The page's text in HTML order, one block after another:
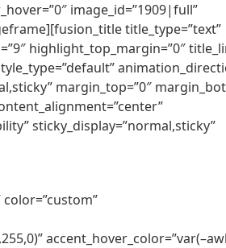
image_id=”1909|full”
title_type=”text”
highlight_top_margin=”0″
margin_top=”0″
sticky_display=”normal,sticky”